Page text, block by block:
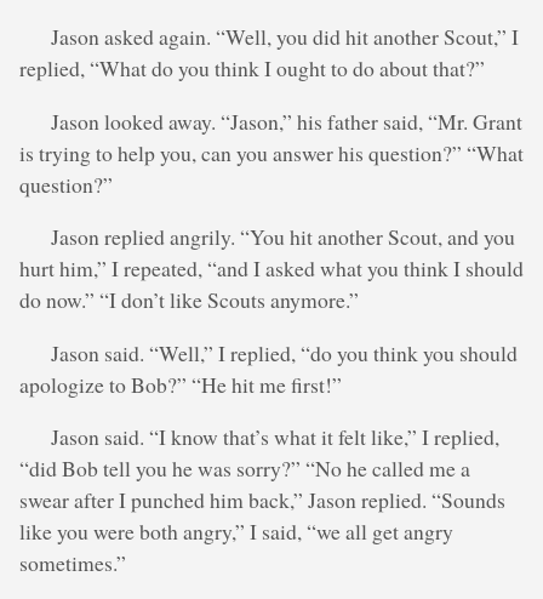
Jason asked again. “Well, you did hit another Scout,” I
replied, “What do you think I ought to do about that?”
Jason looked away. “Jason,” his father said, “Mr. Grant
is trying to help you, can you answer his question?” “What
question?”
Jason replied angrily. “You hit another Scout, and you
hurt him,” I repeated, “and I asked what you think I should
do now.” “I don’t like Scouts anymore.”
Jason said. “Well,” I replied, “do you think you should
apologize to Bob?” “He hit me first!”
Jason said. “I know that’s what it felt like,” I replied,
“did Bob tell you he was sorry?” “No he called me a
swear after I punched him back,” Jason replied. “Sounds
like you were both angry,” I said, “we all get angry
sometimes.”